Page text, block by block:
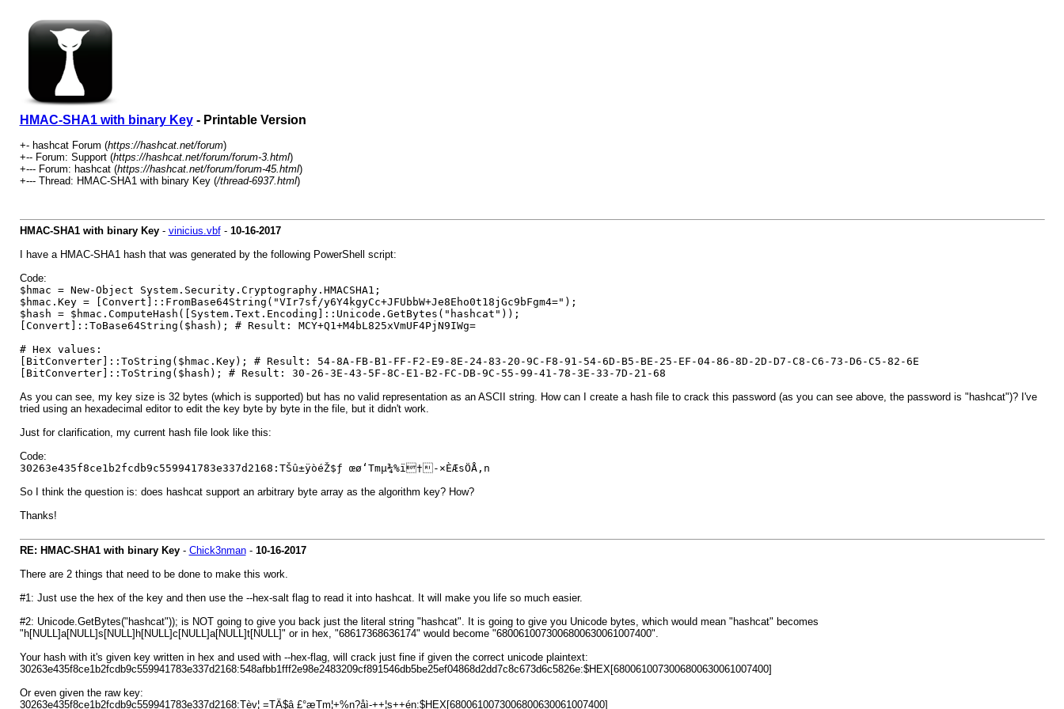
HMAC-SHA1 with binary Key- Printable Version
+- hashcat Forum (https://hashcat.net/forum)
+-- Forum: Support (https://hashcat.net/forum/forum-3.html)
+--- Forum: hashcat (https://hashcat.net/forum/forum-45.html)
+--- Thread: HMAC-SHA1 with binary Key (/thread-6937.html)
HMAC-SHA1 with binary Key- vinicius.vbf- 10-16-2017
I have a HMAC-SHA1 hash that was generated by the following PowerShell script:
Code:
$hmac = New-Object System.Security.Cryptography.HMACSHA1;
$hmac.Key = [Convert]::FromBase64String("VIr7sf/y6Y4kgyCc+JFUbbW+Je8Eho0t18jGc9bFgm4=");
$hash = $hmac.ComputeHash([System.Text.Encoding]::Unicode.GetBytes("hashcat"));
[Convert]::ToBase64String($hash); # Result: MCY+Q1+M4bL825xVmUF4PjN9IWg=
# Hex values:
[BitConverter]::ToString($hmac.Key); # Result: 54-8A-FB-B1-FF-F2-E9-8E-24-83-20-9C-F8-91-54-6D-B5-BE-25-EF-04-86-8D-2D-D7-C8-C6-73-D6-C5-82-6E
[BitConverter]::ToString($hash); # Result: 30-26-3E-43-5F-8C-E1-B2-FC-DB-9C-55-99-41-78-3E-33-7D-21-68
As you can see, my key size is 32 bytes (which is supported) but has no valid representation as an ASCII string. How can I create a hash file to crack this password (as you can see above, the password is "hashcat")? I've
tried using an hexadecimal editor to edit the key byte by byte in the file, but it didn't work.
Just for clarification, my current hash file look like this:
Code:
30263e435f8ce1b2fcdb9c559941783e337d2168:TŠû±ÿòéŽ$ƒ œø‘Tmµ¾%ï†-×ÈÆsÖÅ‚n
So I think the question is: does hashcat support an arbitrary byte array as the algorithm key? How?
Thanks!
RE: HMAC-SHA1 with binary Key- Chick3nman- 10-16-2017
There are 2 things that need to be done to make this work.
#1: Just use the hex of the key and then use the --hex-salt flag to read it into hashcat. It will make you life so much easier.
#2: Unicode.GetBytes("hashcat")); is NOT going to give you back just the literal string "hashcat". It is going to give you Unicode bytes, which would mean "hashcat" becomes
"h[NULL]a[NULL]s[NULL]h[NULL]c[NULL]a[NULL]t[NULL]" or in hex, "68617368636174" would become "6800610073006800630061007400".
Your hash with it's given key written in hex and used with --hex-flag, will crack just fine if given the correct unicode plaintext:
30263e435f8ce1b2fcdb9c559941783e337d2168:548afbb1fff2e98e2483209cf891546db5be25ef04868d2dd7c8c673d6c5826e:$HEX[6800610073006800630061007400]
Or even given the raw key:
30263e435f8ce1b2fcdb9c559941783e337d2168:Tèv¦ =TÄ$â £°æTm¦+%n?åì-++¦s++én:$HEX[6800610073006800630061007400]